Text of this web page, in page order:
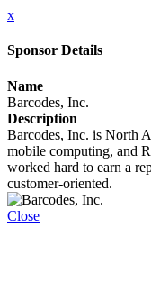
x
Sponsor Details
Name
Barcodes, Inc.
Description
Barcodes, Inc. is North
mobile computing, and
worked hard to earn a
customer-oriented.
Close